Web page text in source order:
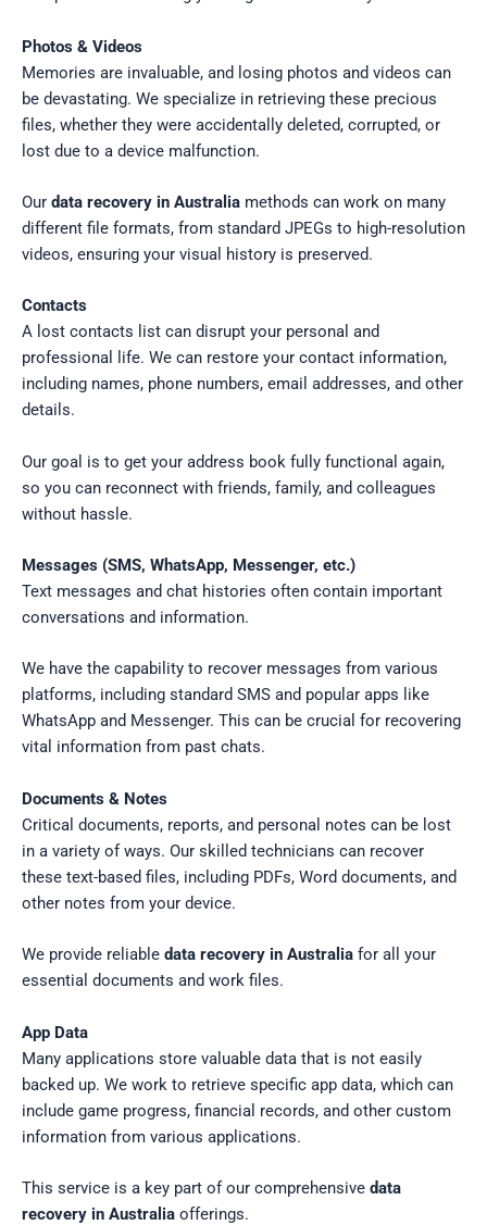
Photos & Videos
Memories are invaluable, and losing photos and videos can
be devastating. We specialize in retrieving these precious
files, whether they were accidentally deleted, corrupted, or
lost due to a device malfunction.
Our data recovery in Australia methods can work on many
different file formats, from standard JPEGs to high-resolution
videos, ensuring your visual history is preserved.
Contacts
A lost contacts list can disrupt your personal and
professional life. We can restore your contact information,
including names, phone numbers, email addresses, and other
details.
Our goal is to get your address book fully functional again,
so you can reconnect with friends, family, and colleagues
without hassle.
Messages (SMS, WhatsApp, Messenger, etc.)
Text messages and chat histories often contain important
conversations and information.
We have the capability to recover messages from various
platforms, including standard SMS and popular apps like
WhatsApp and Messenger. This can be crucial for recovering
vital information from past chats.
Documents & Notes
Critical documents, reports, and personal notes can be lost
in a variety of ways. Our skilled technicians can recover
these text-based files, including PDFs, Word documents, and
other notes from your device.
We provide reliable data recovery in Australia for all your
essential documents and work files.
App Data
Many applications store valuable data that is not easily
backed up. We work to retrieve specific app data, which can
include game progress, financial records, and other custom
information from various applications.
This service is a key part of our comprehensive data
recovery in Australia offerings.